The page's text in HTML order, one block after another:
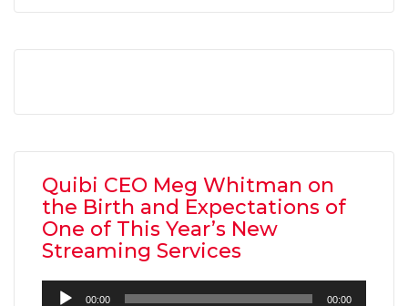
Quibi CEO Meg Whitman on
the Birth and Expectations of
One of This Year’s New
Streaming Services
Audio
00:00 00:00